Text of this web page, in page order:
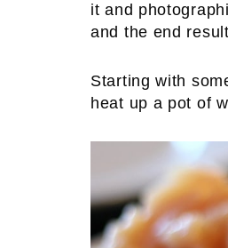
it and
and the end
Starting with
heat up a pot of